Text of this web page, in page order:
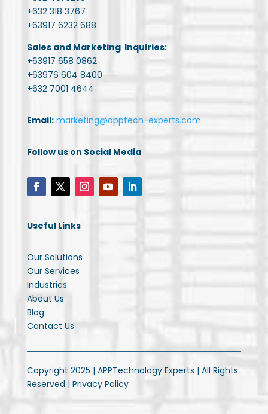
+632 318 3767
+63917 6232 688
Sales and Marketing Inquiries:
+63917 658 0862
+63976 604 8400
+632 7001 4644
Email: marketing@apptech-experts.com
Follow us on Social Media
Useful Links
Our Solutions
Our Services
Industries
About Us
Blog
Contact Us
Copyright 2025 | APPTechnology Experts | All Rights
Reserved | Privacy Policy